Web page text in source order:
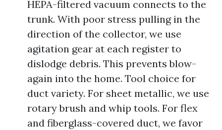
HEPA-filtered vacuum connects to the
trunk. With poor stress pulling in the
direction of the collector, we use
agitation gear at each register to
dislodge debris. This prevents blow-
again into the home. Tool choice for
duct variety. For sheet metallic, we use
rotary brush and whip tools. For flex
and fiberglass-covered duct, we favor